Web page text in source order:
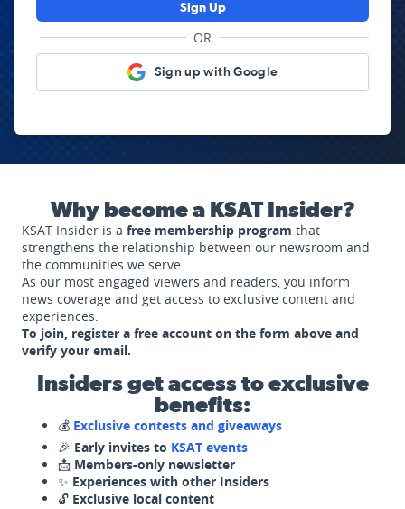
Sign Up
OR
Sign up with Google
Why become a KSAT Insider?
KSAT Insider is a free membership program that
strengthens the relationship between our newsroom and
the communities we serve.
As our most engaged viewers and readers, you inform
news coverage and get access to exclusive content and
experiences.
To join, register a free account on the form above and
verify your email.
Insiders get access to exclusive
benefits:
💰 Exclusive contests and giveaways
🎉 Early invites to KSAT events
📩 Members-only newsletter
✨ Experiences with other Insiders
🔓 Exclusive local content